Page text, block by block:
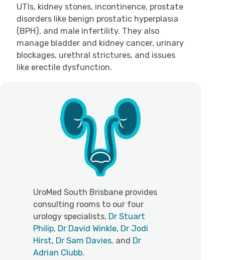
UTIs, kidney stones, incontinence, prostate
disorders like benign prostatic hyperplasia
(BPH), and male infertility. They also
manage bladder and kidney cancer, urinary
blockages, urethral strictures, and issues
like erectile dysfunction.
UroMed South Brisbane provides
consulting rooms to our four
urology specialists, Dr Stuart
Philip, Dr David Winkle, Dr Jodi
Hirst, Dr Sam Davies, and Dr
Adrian Clubb.